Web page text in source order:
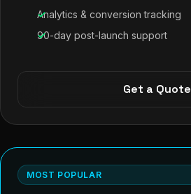
Analytics & conversion tracking
90-day post-launch support
Get a Quote
MOST POPULAR